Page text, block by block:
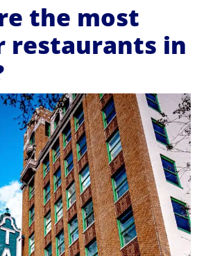
the most
restaurants in